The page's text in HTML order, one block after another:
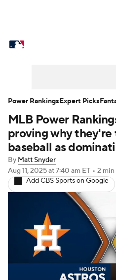
Power Rankings
Two-Start Pitchers
Transactions MLB
Injuries MLB Shop
MLB Power
proving why
baseball as
By Matt Snyder
Aug 11, 2025at 7:40 am ET • 2 min
Add CBS Sports on Google
Power RankingsExpert Picks